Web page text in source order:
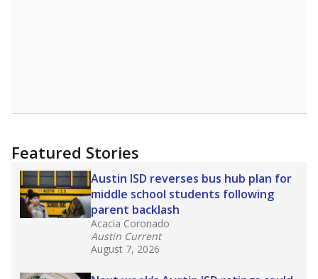
Featured Stories
Austin ISD reverses bus hub plan for
middle school students following
parent backlash
Acacia Coronado
Austin Current
August 7, 2026